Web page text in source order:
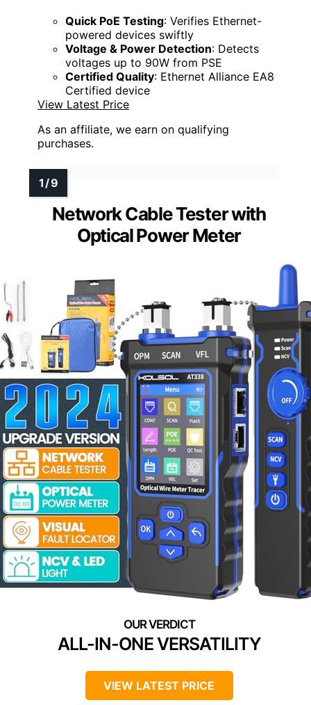
Quick PoE Testing: Verifies Ethernet-
powered devices swiftly
Voltage & Power Detection: Detects
voltages up to 90W from PSE
Certified Quality: Ethernet Alliance EA8
Certified device
View Latest Price
As an affiliate, we earn on qualifying
purchases.
Network Cable Tester with
Optical Power Meter
ALL-IN-ONE VERSATILITY
VIEW LATEST PRICE